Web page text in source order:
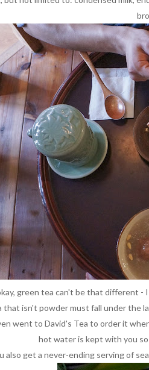
green tea can't be that different -
that isn't powder must fall under the
went to David's Tea to order it
hot water is kept with you
also get a never-ending serving of